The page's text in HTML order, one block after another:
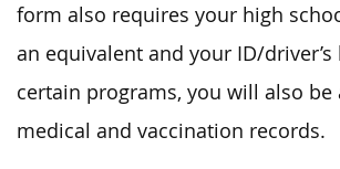
form also requires your high
an equivalent and your ID/driver’s
certain programs, you will also be
medical and vaccination records.